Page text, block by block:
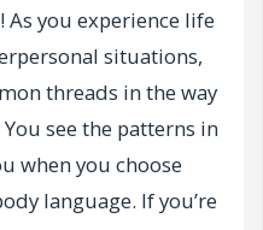
you experience life
situations,
threads in the way
see the patterns in
when you choose
language. If you’re